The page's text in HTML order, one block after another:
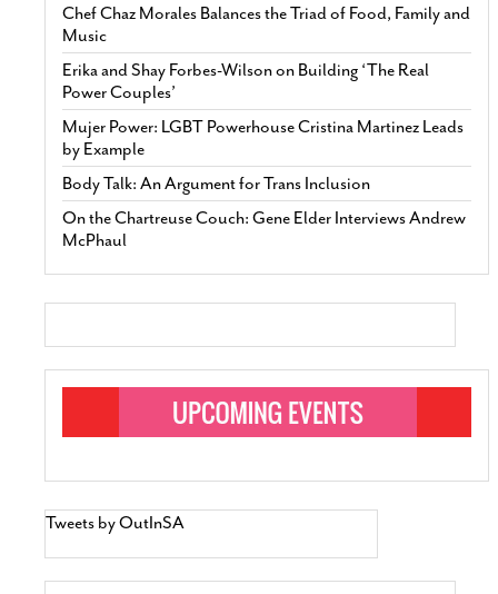
Chef Chaz Morales Balances the Triad of Food, Family and
Music
Erika and Shay Forbes-Wilson on Building ‘The Real
Power Couples’
Mujer Power: LGBT Powerhouse Cristina Martinez Leads
by Example
Body Talk: An Argument for Trans Inclusion
On the Chartreuse Couch: Gene Elder Interviews Andrew
McPhaul
Tweets by OutInSA